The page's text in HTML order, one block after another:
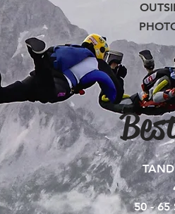
50 - 65